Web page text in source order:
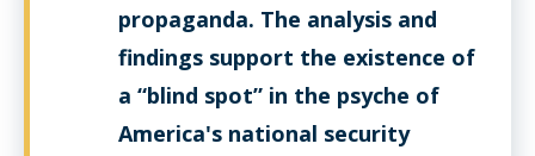
propaganda. The analysis and
findings support the existence of
a “blind spot” in the psyche of
America's national security